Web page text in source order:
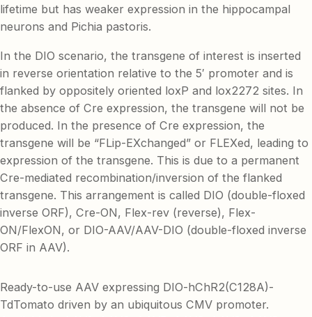
lifetime but has weaker expression in the hippocampal
neurons and Pichia pastoris.
In the DIO scenario, the transgene of interest is inserted
in reverse orientation relative to the 5′ promoter and is
flanked by oppositely oriented loxP and lox2272 sites. In
the absence of Cre expression, the transgene will not be
produced. In the presence of Cre expression, the
transgene will be “FLip-EXchanged” or FLEXed, leading to
expression of the transgene. This is due to a permanent
Cre-mediated recombination/inversion of the flanked
transgene. This arrangement is called DIO (double-floxed
inverse ORF), Cre-ON, Flex-rev (reverse), Flex-
ON/FlexON, or DIO-AAV/AAV-DIO (double-floxed inverse
ORF in AAV).
Ready-to-use AAV expressing DIO-hChR2(C128A)-
TdTomato driven by an ubiquitous CMV promoter.